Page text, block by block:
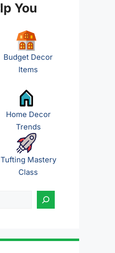
You
Budget Decor
Items
Home Decor
Trends
Tufting Mastery
Class